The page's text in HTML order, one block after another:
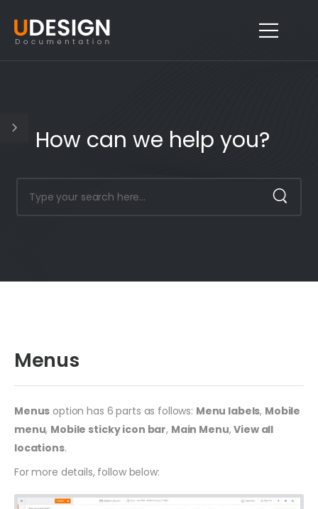
How can we help you?
Menus
Menus option has 6 parts as follows: Menu labels, Mobile
menu, Mobile sticky icon bar, Main Menu,View all
locations.
For more details, follow below: